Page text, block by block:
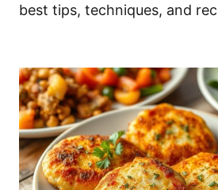
best tips, techniques, and